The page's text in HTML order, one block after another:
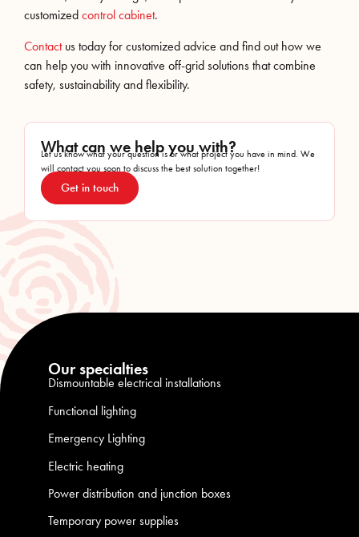
customized control cabinet.
Contactus today for customized advice and find out how we
can help you with innovative off-grid solutions that combine
safety, sustainability and flexibility.
What can we help you with?
Let us know what your question is or what project you have in mind. We
will contact you soon to discuss the best solution together!
Get in touch
Our specialties
Dismountable electrical installations
Functional lighting
Emergency Lighting
Electric heating
Power distribution and junction boxes
Temporary power supplies